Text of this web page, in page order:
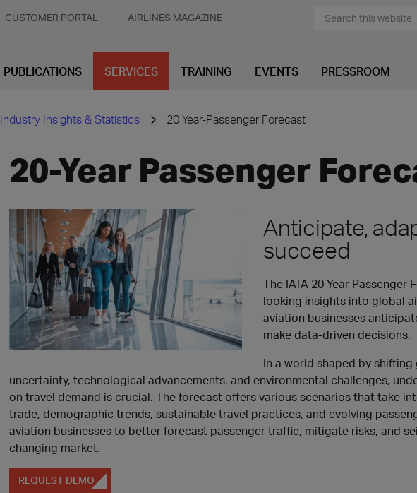
CUSTOMER PORTAL AIRLINES MAGAZINE
PUBLICATIONS SERVICES TRAINING EVENTS PRESSROOM
Industry Insights & Statistics 20 Year-Passenger Forecast
20-Year Passenger
Anticipate,
succeed
The IATA 20-Year
looking insights into global
aviation businesses
make data-driven decisions.
In a world shaped by
uncertainty, technological advancements, and environmental challenges,
on travel demand is crucial. The forecast offers various scenarios that take
trade, demographic trends, sustainable travel practices, and evolving
aviation businesses to better forecast passenger traffic, mitigate risks, and
changing market.
REQUEST DEMO